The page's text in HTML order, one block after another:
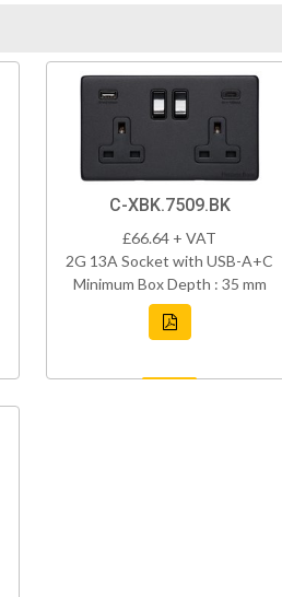
C-XBK.7509.BK
£66.64 + VAT
2G 13A Socket with USB-A+C
Minimum Box Depth : 35 mm